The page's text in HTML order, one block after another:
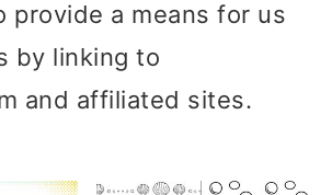
provide a means for us
by linking to
and affiliated sites.